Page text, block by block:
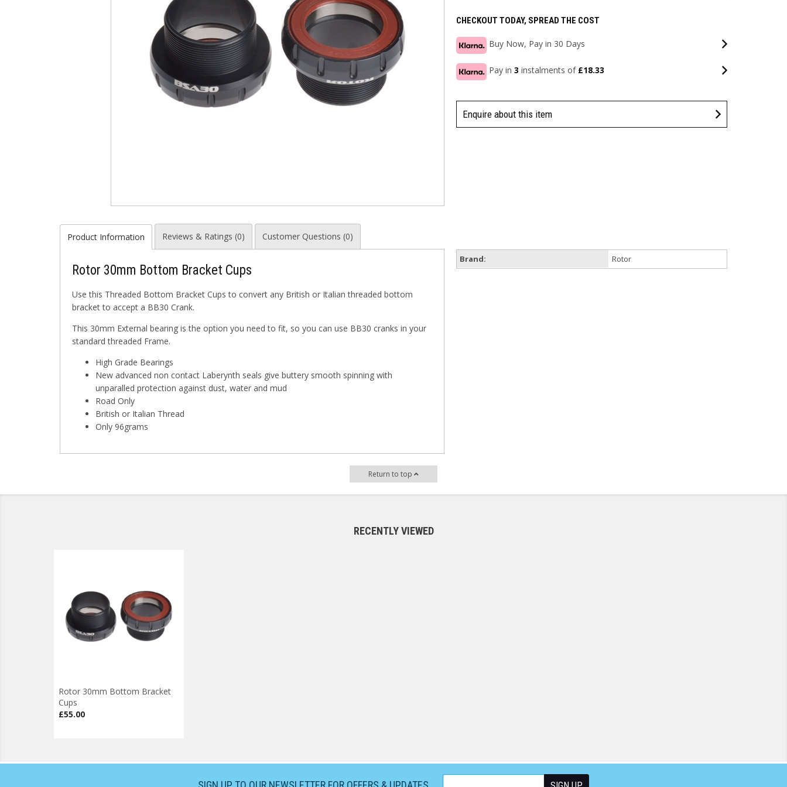
CHECKOUT TODAY, SPREAD THE COST
Buy Now, Pay in 30 Days
Pay in 3 instalments of £18.33
Enquire about this item
Brand: Rotor
Product Information Reviews & Ratings (0) Customer Questions (0)
Rotor 30mm Bottom Bracket Cups
Use this Threaded Bottom Bracket Cups to convert any British or Italian threaded bottom
bracket to accept a BB30 Crank.
This 30mm External bearing is the option you need to fit, so you can use BB30 cranks in your
standard threaded Frame.
High Grade Bearings
New advanced non contact Laberynth seals give buttery smooth spinning with
unparalled protection against dust, water and mud
Road Only
British or Italian Thread
Only 96grams
Return to top
RECENTLY VIEWED
Rotor 30mm Bottom Bracket
Cups
£55.00